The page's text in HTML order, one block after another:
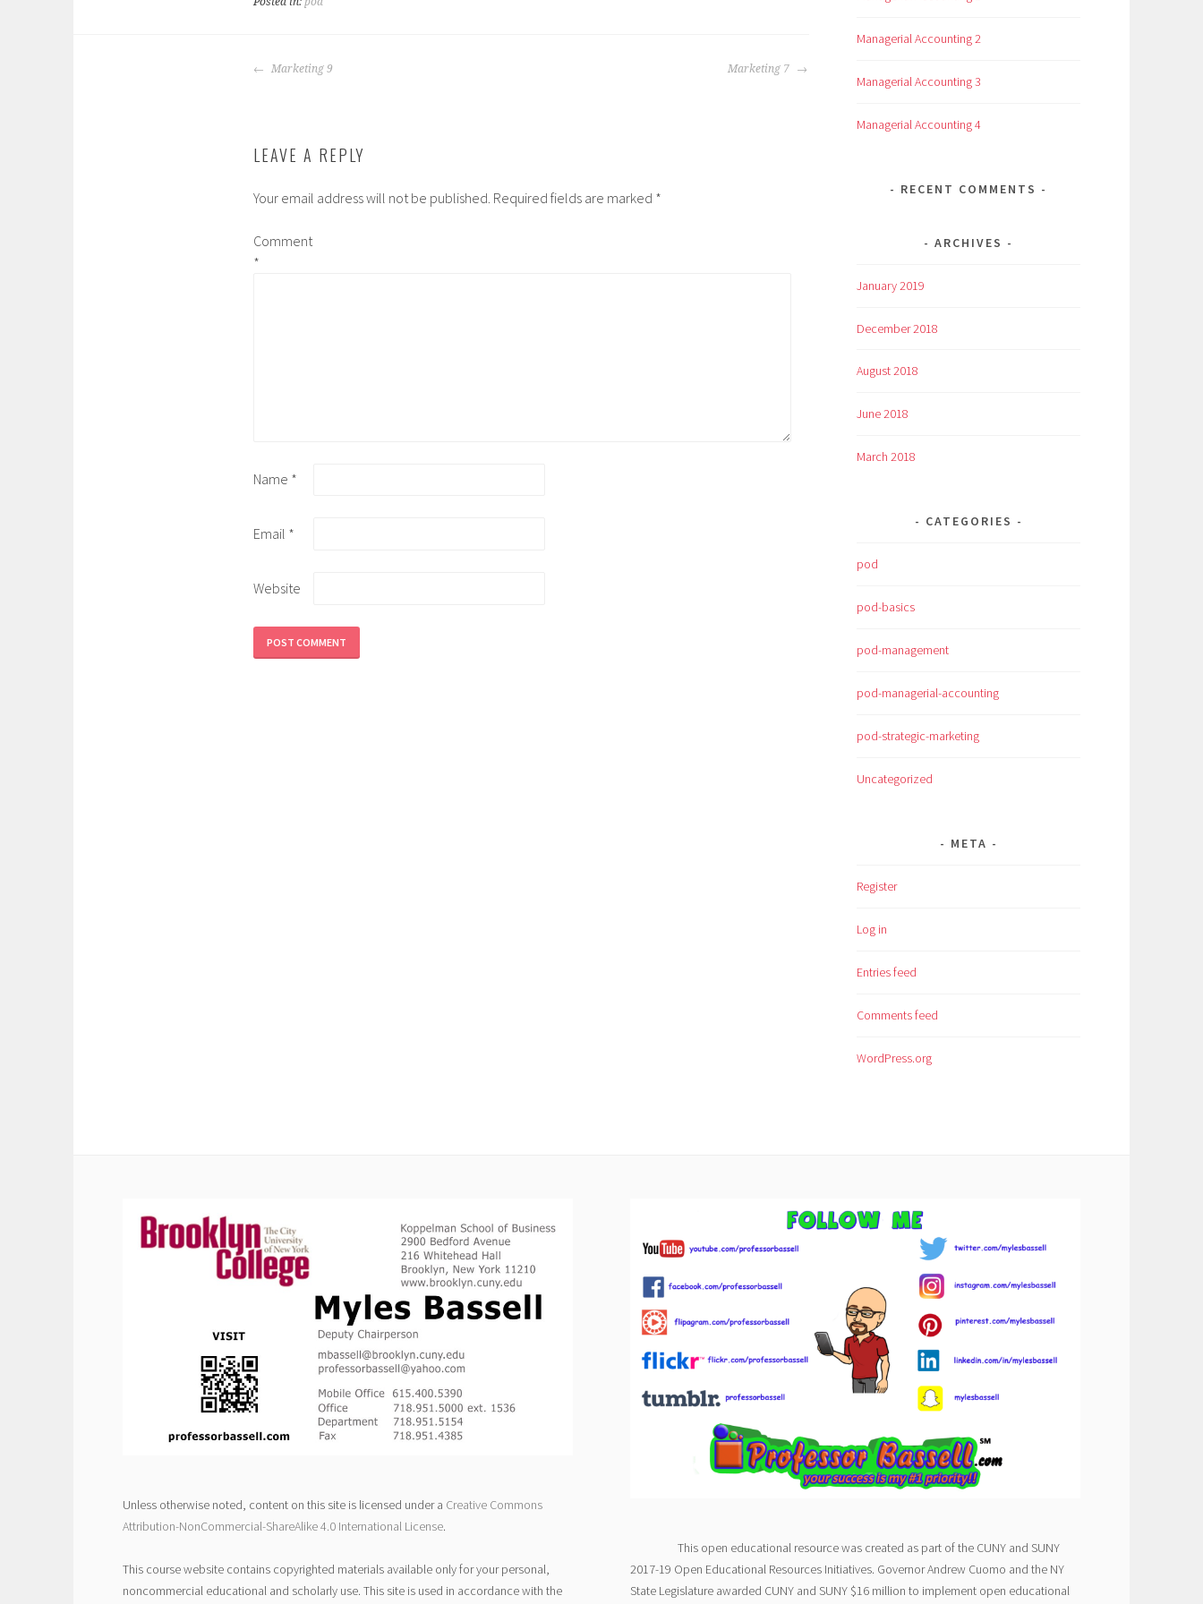
POST
Marketing 9 Marketing 7
LEAVE A REPLY
Your email address will not be published. Required fields are marked *
Comment
*
Name *
Email *
Website
Managerial Accounting 2
Managerial Accounting 3
Managerial Accounting 4
RECENT COMMENTS
ARCHIVES
January 2019
December 2018
August 2018
June 2018
March 2018
CATEGORIES
pod
pod-basics
pod-management
pod-managerial-accounting
pod-strategic-marketing
Uncategorized
META
Register
Log in
Entries feed
Comments feed
WordPress.org
Unless otherwise noted, content on this site is licensed under a Creative Commons
Attribution-NonCommercial-ShareAlike 4.0 International License.
This course website contains copyrighted materials available only for your personal,
noncommercial educational and scholarly use. This site is used in accordance with the
This open educational resource was created as part of the CUNY and SUNY
2017-19 Open Educational Resources Initiatives. Governor Andrew Cuomo and the NY
State Legislature awarded CUNY and SUNY $16 million to implement open educational